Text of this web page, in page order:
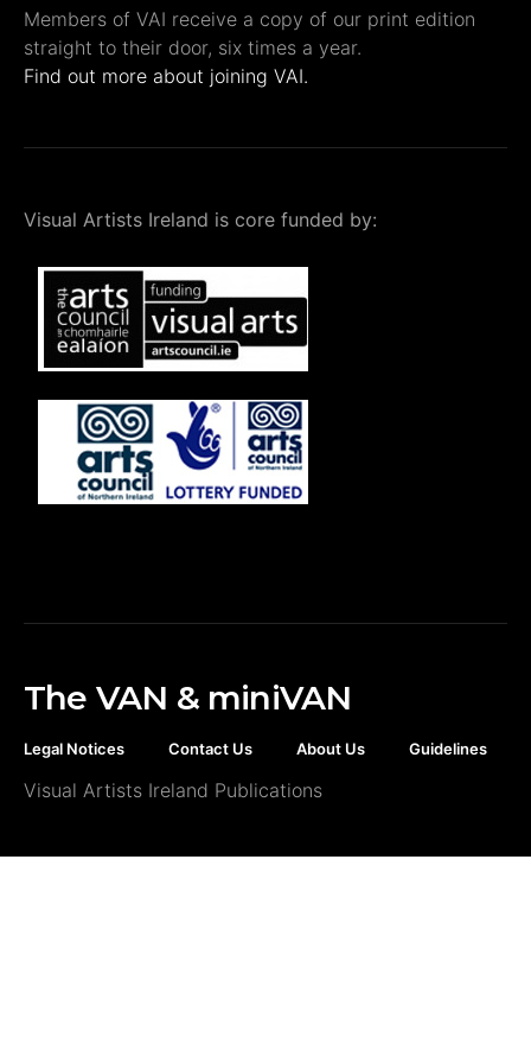
Members of VAI receive a copy of our print edition
straight to their door, six times a year.
Find out more about joining VAI.
Visual Artists Ireland is core funded by:
The VAN & miniVAN
Legal Notices Contact Us About Us Guidelines
Visual Artists Ireland Publications